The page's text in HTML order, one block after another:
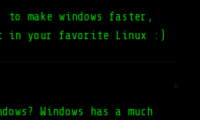
make windows faster,
in your favorite Linux :)
#
Windows has a much